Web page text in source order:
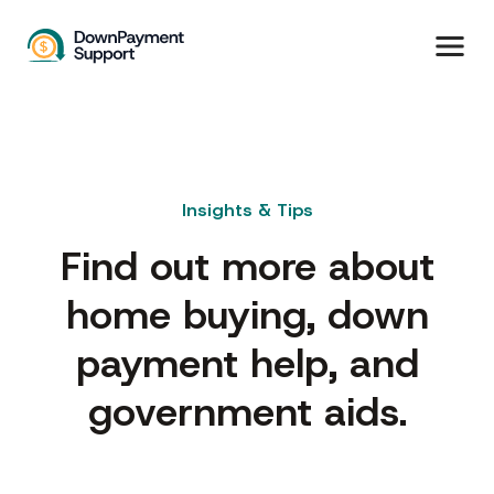
Insights & Tips
Find out more about
home buying, down
payment help, and
government aids.